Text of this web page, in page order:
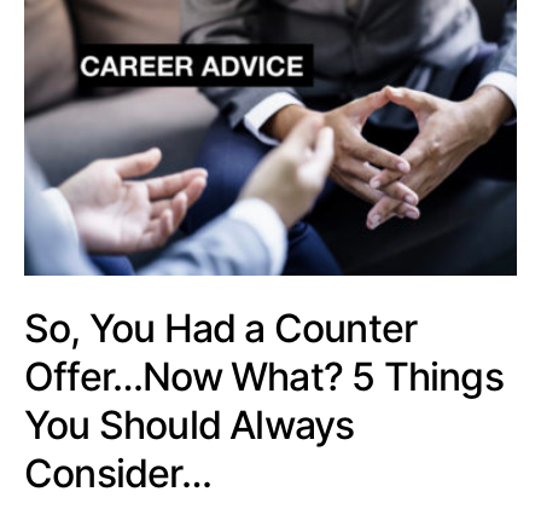
So, You Had a Counter
Offer…Now What? 5 Things
You Should Always
Consider…